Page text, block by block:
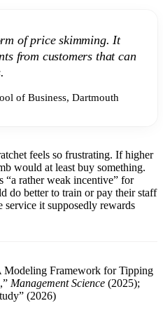
of price skimming. It
from customers that can
of Business, Dartmouth
feels so frustrating. If higher
would at least buy something.
“a rather weak incentive” for
do better to train or pay their staff
service it supposedly rewards
Modeling Framework for Tipping
Management Science (2025);
(2026)